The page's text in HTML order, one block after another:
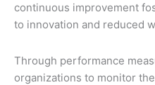
continuous improvement
to innovation and reduced
Through performance
organizations to monitor